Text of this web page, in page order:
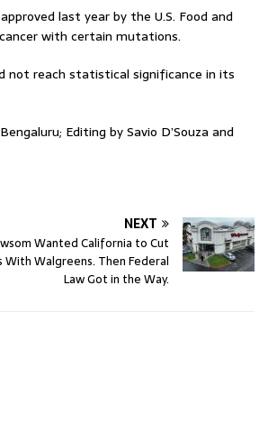
last year by the U.S. Food and
with certain mutations.
not reach statistical significance in its
Editing by Savio D’Souza and
NEXT
Wanted California to Cut
With Walgreens. Then Federal
Law Got in the Way.